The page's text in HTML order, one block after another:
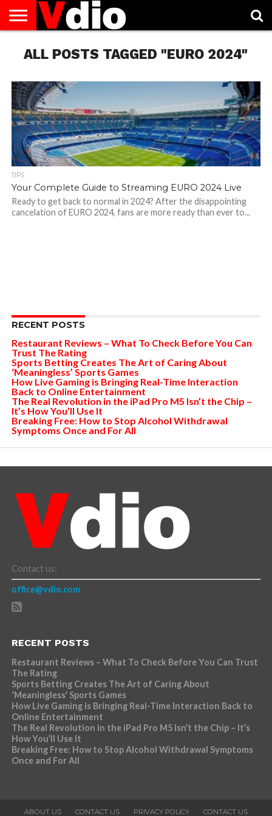
US
AUGUST
NATIONAL
CAPITAL
CITIES
CONTACT
US
DECEMBER
NATIONAL
JANUARY
NATIONAL
NATIONAL
FLAG
NOVEMBER
NATIONAL
OCTOBER
NATIONAL
PRIVACY
POLICY
TERMS
OF
TODAY IS
NATIONAL
ALL POSTS TAGGED "EURO 2024"
TIPS
Your Complete Guide to Streaming EURO 2024 Live
Ready to get back to normal in 2024? After the disappointing
cancelation of EURO 2024, fans are more ready than ever to...
RECENT POSTS
Restaurant Reviews – What To Check Before You Can
Trust The Rating
Sports Betting Creates The Art of Caring About
‘Meaningless’ Sports Games
How Live Gaming is Bringing Real-Time Interaction
Back to Online Entertainment
The Real Revolution in the iPad Pro M5 Isn’t the Chip –
It’s How You’ll Use It
Breaking Free: How to Stop Alcohol Withdrawal
Symptoms Once and For All
Contact us:
office@vdio.com
RECENT POSTS
Restaurant Reviews – What To Check Before You Can Trust
The Rating
Sports Betting Creates The Art of Caring About
‘Meaningless’ Sports Games
How Live Gaming is Bringing Real-Time Interaction Back to
Online Entertainment
The Real Revolution in the iPad Pro M5 Isn’t the Chip – It’s
How You’ll Use It
Breaking Free: How to Stop Alcohol Withdrawal Symptoms
Once and For All
ABOUT US CONTACT US PRIVACY POLICY CONTACT US